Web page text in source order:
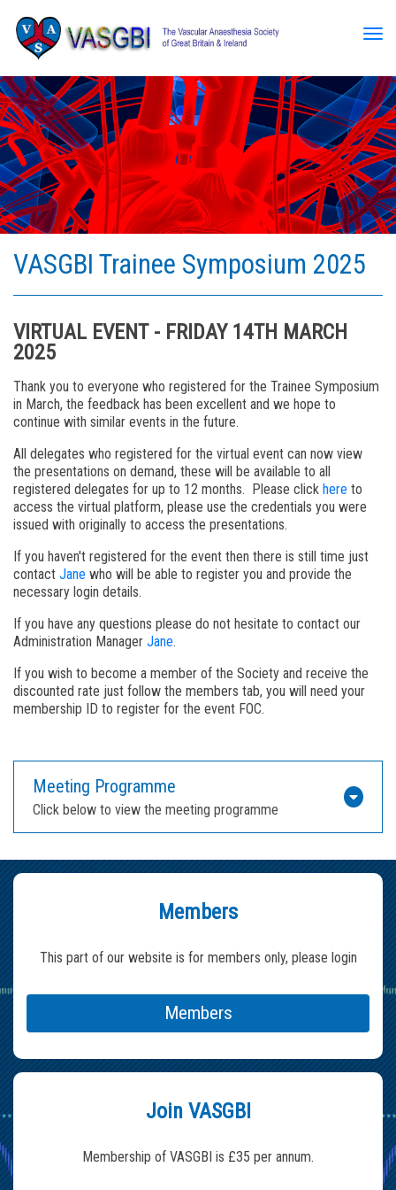
VASGBI Trainee Symposium 2025
VIRTUAL EVENT - FRIDAY 14TH MARCH
2025
Thank you to everyone who registered for the Trainee Symposium
in March, the feedback has been excellent and we hope to
continue with similar events in the future.
All delegates who registered for the virtual event can now view
the presentations on demand, these will be available to all
registered delegates for up to 12 months. Please click here to
access the virtual platform, please use the credentials you were
issued with originally to access the presentations.
If you haven't registered for the event then there is still time just
contact Jane who will be able to register you and provide the
necessary login details.
If you have any questions please do not hesitate to contact our
Administration Manager Jane.
If you wish to become a member of the Society and receive the
discounted rate just follow the members tab, you will need your
membership ID to register for the event FOC.
Meeting Programme
Click below to view the meeting programme
Members
This part of our website is for members only, please login
Members
Join VASGBI
Membership of VASGBI is £35 per annum.